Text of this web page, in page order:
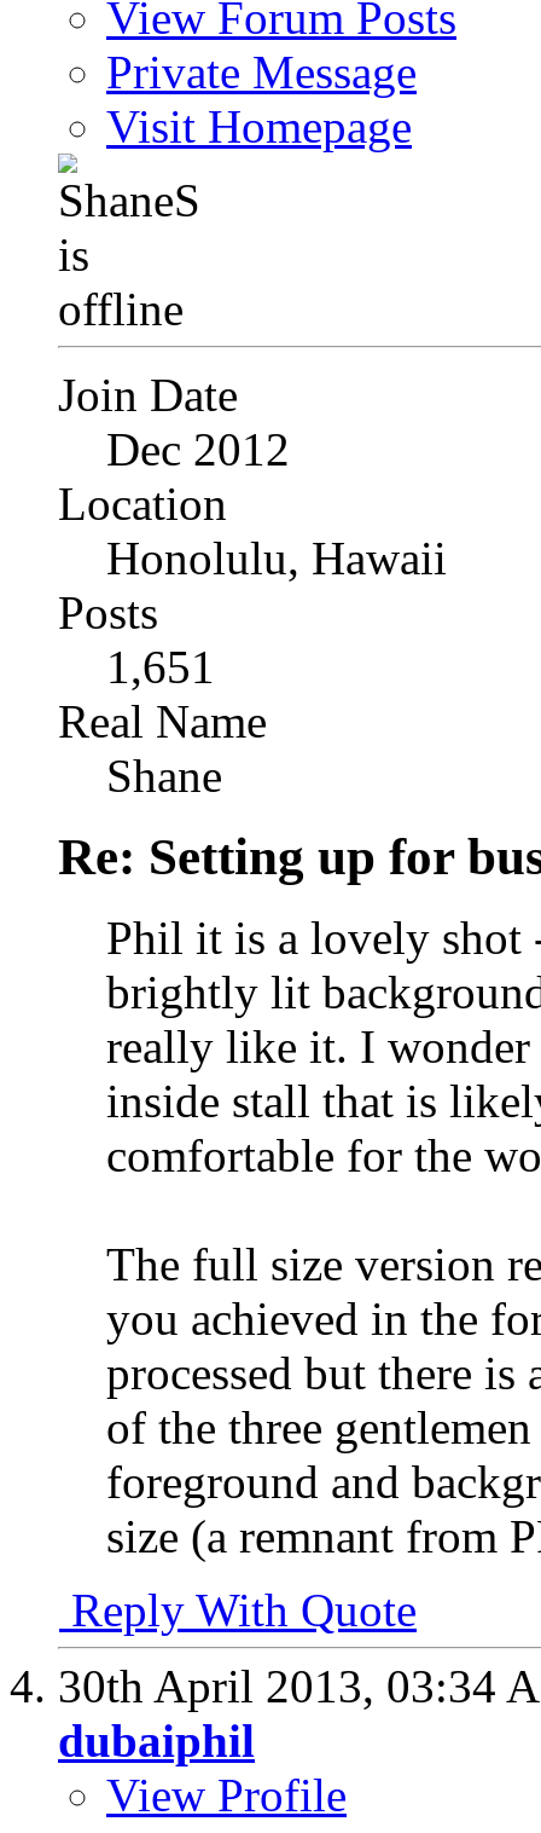
View Forum Posts
Private Message
Visit Homepage
Join Date
Dec 2012
Location
Honolulu, Hawaii
Posts
1,651
Real Name
Shane
Re: Setting up for
Phil it is a lovely shot
brightly lit
really like it. I wonder
inside stall that is
comfortable for the
The full size version
you achieved in the
processed but there
of the three
foreground and
size (a remnant from
Reply With Quote
30th April 2013, 03:34
dubaiphil
View Profile